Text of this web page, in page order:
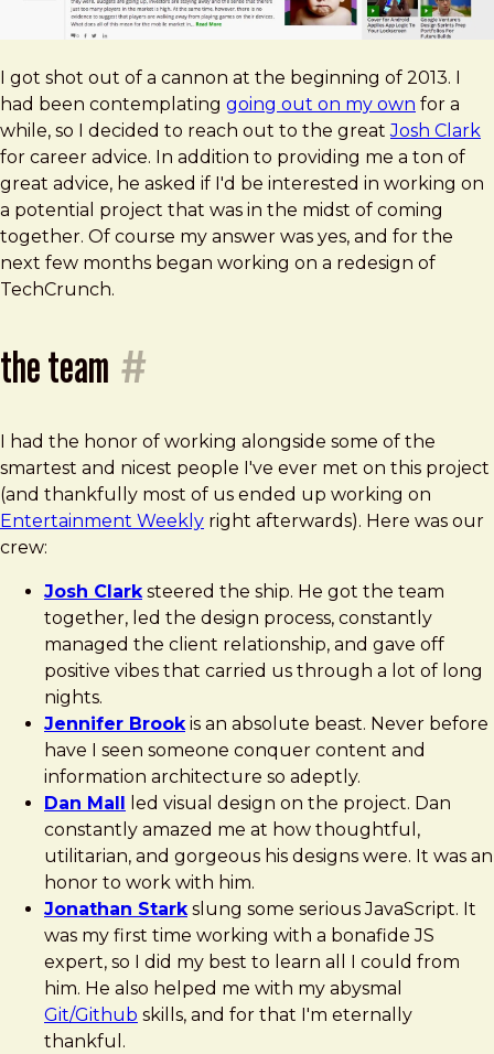
I got shot out of a cannon at the beginning of 2013. I
had been contemplating going out on my own for a
while, so I decided to reach out to the greatJosh Clark
for career advice. In addition to providing me a ton of
great advice, he asked if I'd be interested in working on
a potential project that was in the midst of coming
together. Of course my answer was yes, and for the
next few months began working on a redesign of
TechCrunch.
the team #
I had the honor of working alongside some of the
smartest and nicest people I've ever met on this project
(and thankfully most of us ended up working on
Entertainment Weekly right afterwards). Here was our
crew:
Josh Clarksteered the ship. He got the team
together, led the design process, constantly
managed the client relationship, and gave off
positive vibes that carried us through a lot of long
nights.
Jennifer Brookis an absolute beast. Never before
have I seen someone conquer content and
information architecture so adeptly.
Dan Mall
led visual design on the project. Dan
constantly amazed me at how thoughtful,
utilitarian, and gorgeous his designs were. It was an
honor to work with him.
Jonathan Starkslung some serious JavaScript. It
was my first time working with a bonafide JS
expert, so I did my best to learn all I could from
him. He also helped me with my abysmal
Git/Github skills, and for that I'm eternally
thankful.